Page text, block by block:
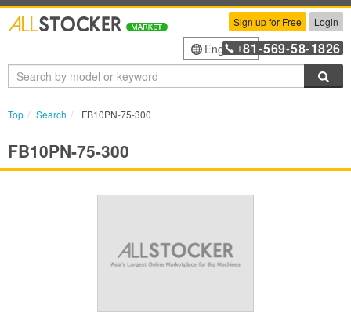
Sign up for Free Login
English+81 -569-58-1826
Top Search FB10PN-75-300
FB10PN-75-300